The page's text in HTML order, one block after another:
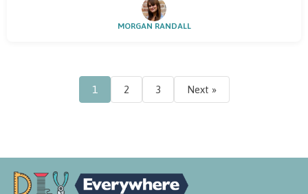
MORGAN RANDALL
1 2 3 Next »